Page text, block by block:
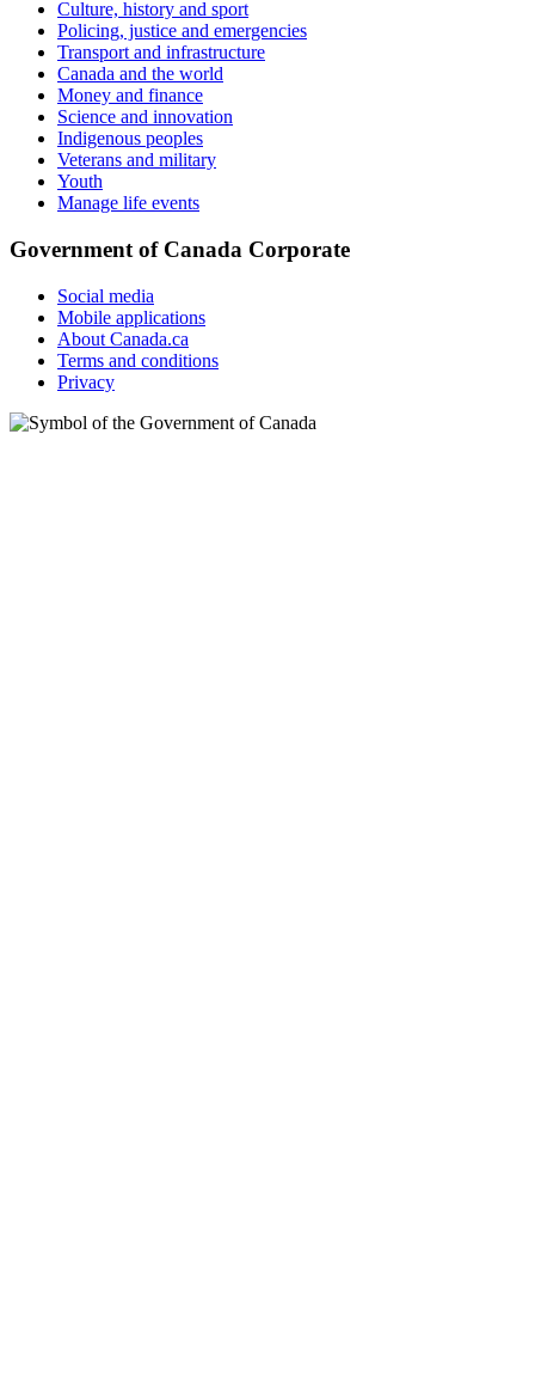
Culture, history and sport
Policing, justice and emergencies
Transport and infrastructure
Canada and the world
Money and finance
Science and innovation
Indigenous peoples
Veterans and military
Youth
Manage life events
Government of Canada Corporate
Social media
Mobile applications
About Canada.ca
Terms and conditions
Privacy